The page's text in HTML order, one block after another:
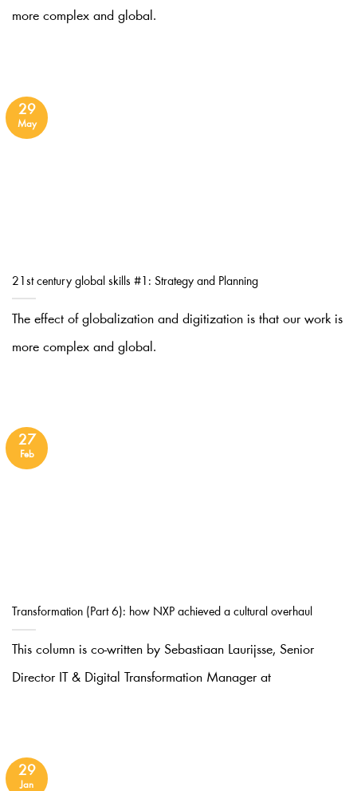
more complex and global.
21st century global skills #1: Strategy and Planning
The effect of globalization and digitization is that our work is
more complex and global.
29
May
Transformation (Part 6): how NXP achieved a cultural overhaul
This column is co-written by Sebastiaan Laurijsse, Senior
Director IT & Digital Transformation Manager at
27
Feb
29
Jan